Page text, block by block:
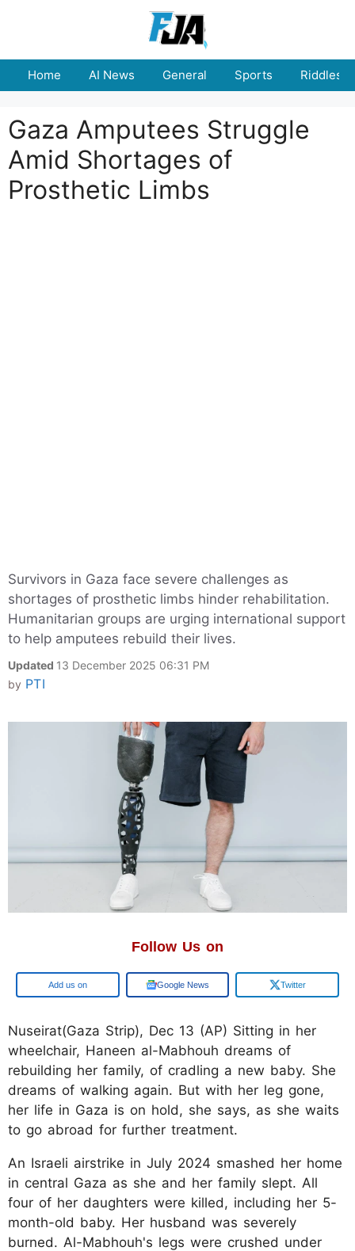
Home AI News General Sports Riddles
Gaza Amputees Struggle
Amid Shortages of
Prosthetic Limbs
Survivors in Gaza face severe challenges as
shortages of prosthetic limbs hinder rehabilitation.
Humanitarian groups are urging international support
to help amputees rebuild their lives.
Updated 13 December 2025 06:31 PM
by PTI
Follow Us on
Add us on Google News Twitter
Nuseirat(Gaza Strip), Dec 13 (AP) Sitting in her
wheelchair, Haneen al-Mabhouh dreams of
rebuilding her family, of cradling a new baby. She
dreams of walking again. But with her leg gone,
her life in Gaza is on hold, she says, as she waits
to go abroad for further treatment.
An Israeli airstrike in July 2024 smashed her home
in central Gaza as she and her family slept. All
four of her daughters were killed, including her 5-
month-old baby. Her husband was severely
burned. Al-Mabhouh's legs were crushed under